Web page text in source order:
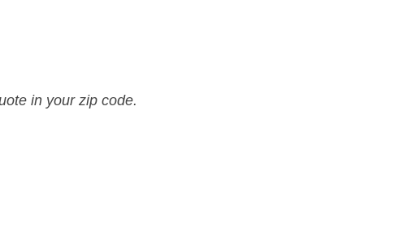
in your zip code.